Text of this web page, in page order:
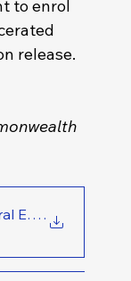
to enrol
release.
Electio
.